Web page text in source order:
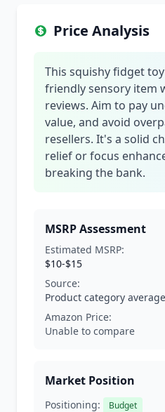
Price Analysis
This squishy fidget
friendly sensory item
reviews. Aim to pay
value, and avoid
resellers. It's a solid
relief or focus
breaking the bank.
MSRP Assessment
Estimated MSRP:
$10-$15
Source:
Product category average
Amazon Price:
Unable to compare
Market Position
Positioning: Budget